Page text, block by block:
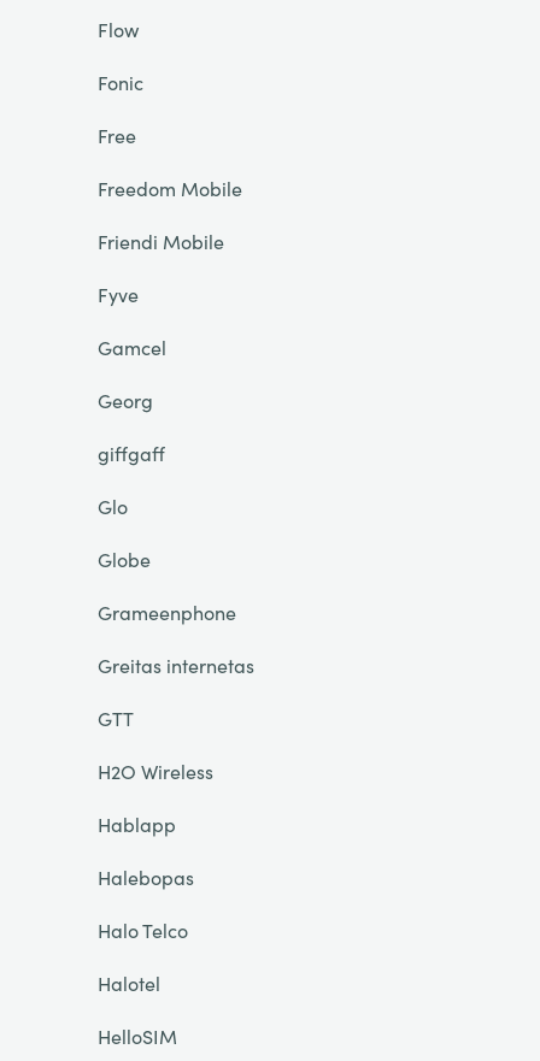
Flow
Fonic
Free
Freedom Mobile
Friendi Mobile
Fyve
Gamcel
Georg
giffgaff
Glo
Globe
Grameenphone
Greitas internetas
GTT
H2O Wireless
Hablapp
Halebopas
Halo Telco
Halotel
HelloSIM